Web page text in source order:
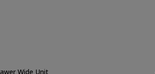
Wide Unit